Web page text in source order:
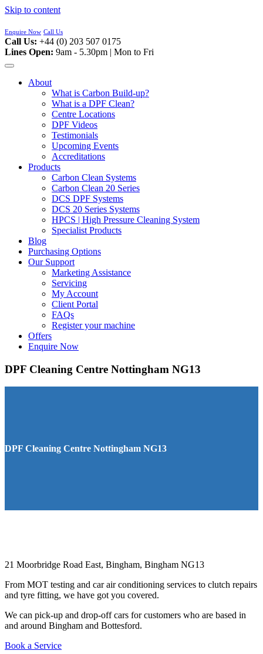
Skip to content
Enquire Now Call Us
Call Us: +44 (0) 203 507 0175
Lines Open: 9am - 5.30pm | Mon to Fri
About
What is Carbon Build-up?
What is a DPF Clean?
Centre Locations
DPF Videos
Testimonials
Upcoming Events
Accreditations
Products
Carbon Clean Systems
Carbon Clean 20 Series
DCS DPF Systems
DCS 20 Series Systems
HPCS | High Pressure Cleaning System
Specialist Products
Blog
Purchasing Options
Our Support
Marketing Assistance
Servicing
My Account
Client Portal
FAQs
Register your machine
Offers
Enquire Now
DPF Cleaning Centre Nottingham NG13
DPF Cleaning Centre Nottingham NG13
21 Moorbridge Road East, Bingham, Bingham NG13
From MOT testing and car air conditioning services to clutch repairs
and tyre fitting, we have got you covered.
We can pick-up and drop-off cars for customers who are based in
and around Bingham and Bottesford.
Book a Service